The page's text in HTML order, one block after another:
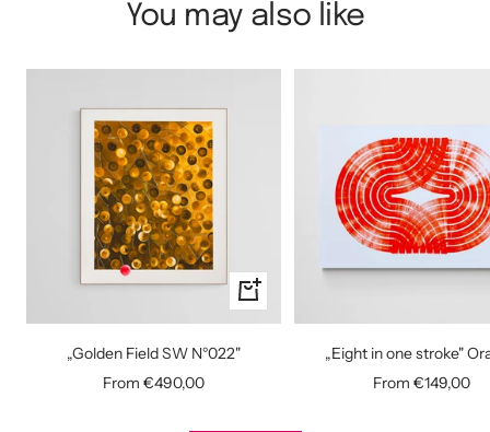
You may also like
Quick
„Golden Field SW N°022"
Sale
From €490,00
„Eight in one stroke"
Sale
From €149,00